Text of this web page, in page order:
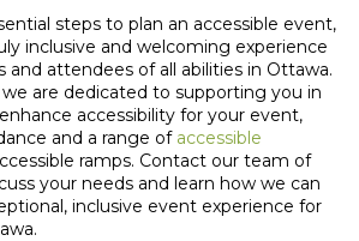
steps to plan an accessible event,
inclusive and welcoming experience
and attendees of all abilities in Ottawa.
are dedicated to supporting you in
accessibility for your event,
and a range of accessible
ramps. Contact our team of
your needs and learn how we can
inclusive event experience for